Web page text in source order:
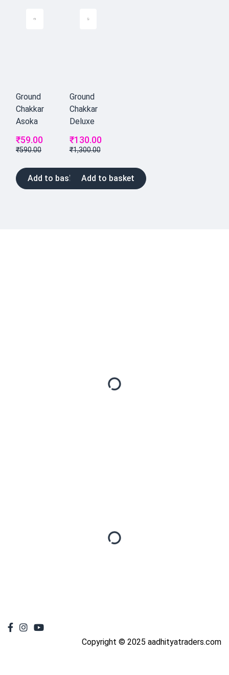
Ground
Chakkar
Asoka
₹590.00
₹59.00
Add to basket
Ground
Chakkar
Deluxe
₹1,300.00
₹130.00
Add to basket
Copyright © 2025 aadhityatraders.com